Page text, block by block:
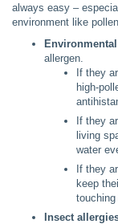
always easy –
environment like pollen.
allergen.
If they
high-
If they
living
water
If they
keep
touching
Insect